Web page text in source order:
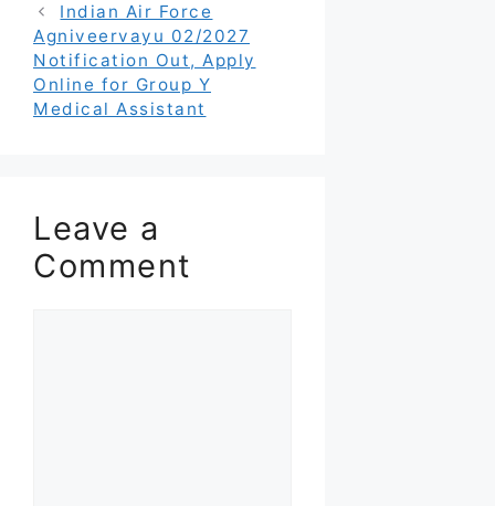
Indian Air Force
Agniveervayu 02/2027
Notification Out, Apply
Online for Group Y
Medical Assistant
Leave a
Comment